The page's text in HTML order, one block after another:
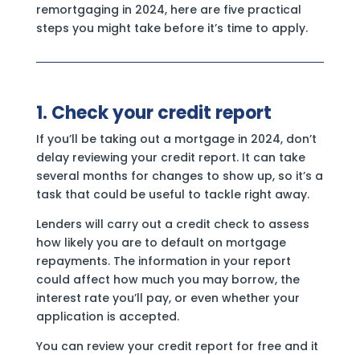
remortgaging in 2024, here are five practical
steps you might take before it’s time to apply.
1. Check your credit report
If you’ll be taking out a mortgage in 2024, don’t
delay reviewing your credit report. It can take
several months for changes to show up, so it’s a
task that could be useful to tackle right away.
Lenders will carry out a credit check to assess
how likely you are to default on mortgage
repayments. The information in your report
could affect how much you may borrow, the
interest rate you’ll pay, or even whether your
application is accepted.
You can review your credit report for free and it